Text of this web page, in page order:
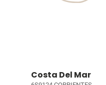
Costa Del Mar